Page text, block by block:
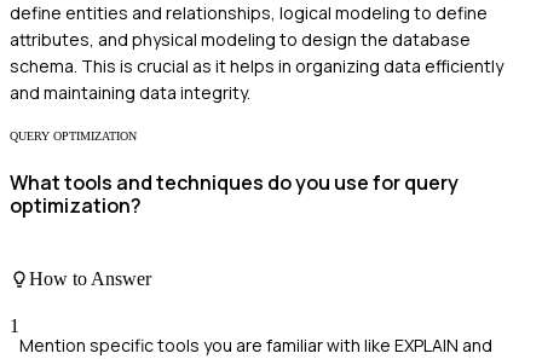
define entities and relationships, logical modeling to define
attributes, and physical modeling to design the database
schema. This is crucial as it helps in organizing data efficiently
and maintaining data integrity.
QUERY OPTIMIZATION
What tools and techniques do you use for query
optimization?
How to Answer
1
Mention specific tools you are familiar with like EXPLAIN and